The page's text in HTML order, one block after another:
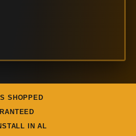
SHOPPED
IN AL